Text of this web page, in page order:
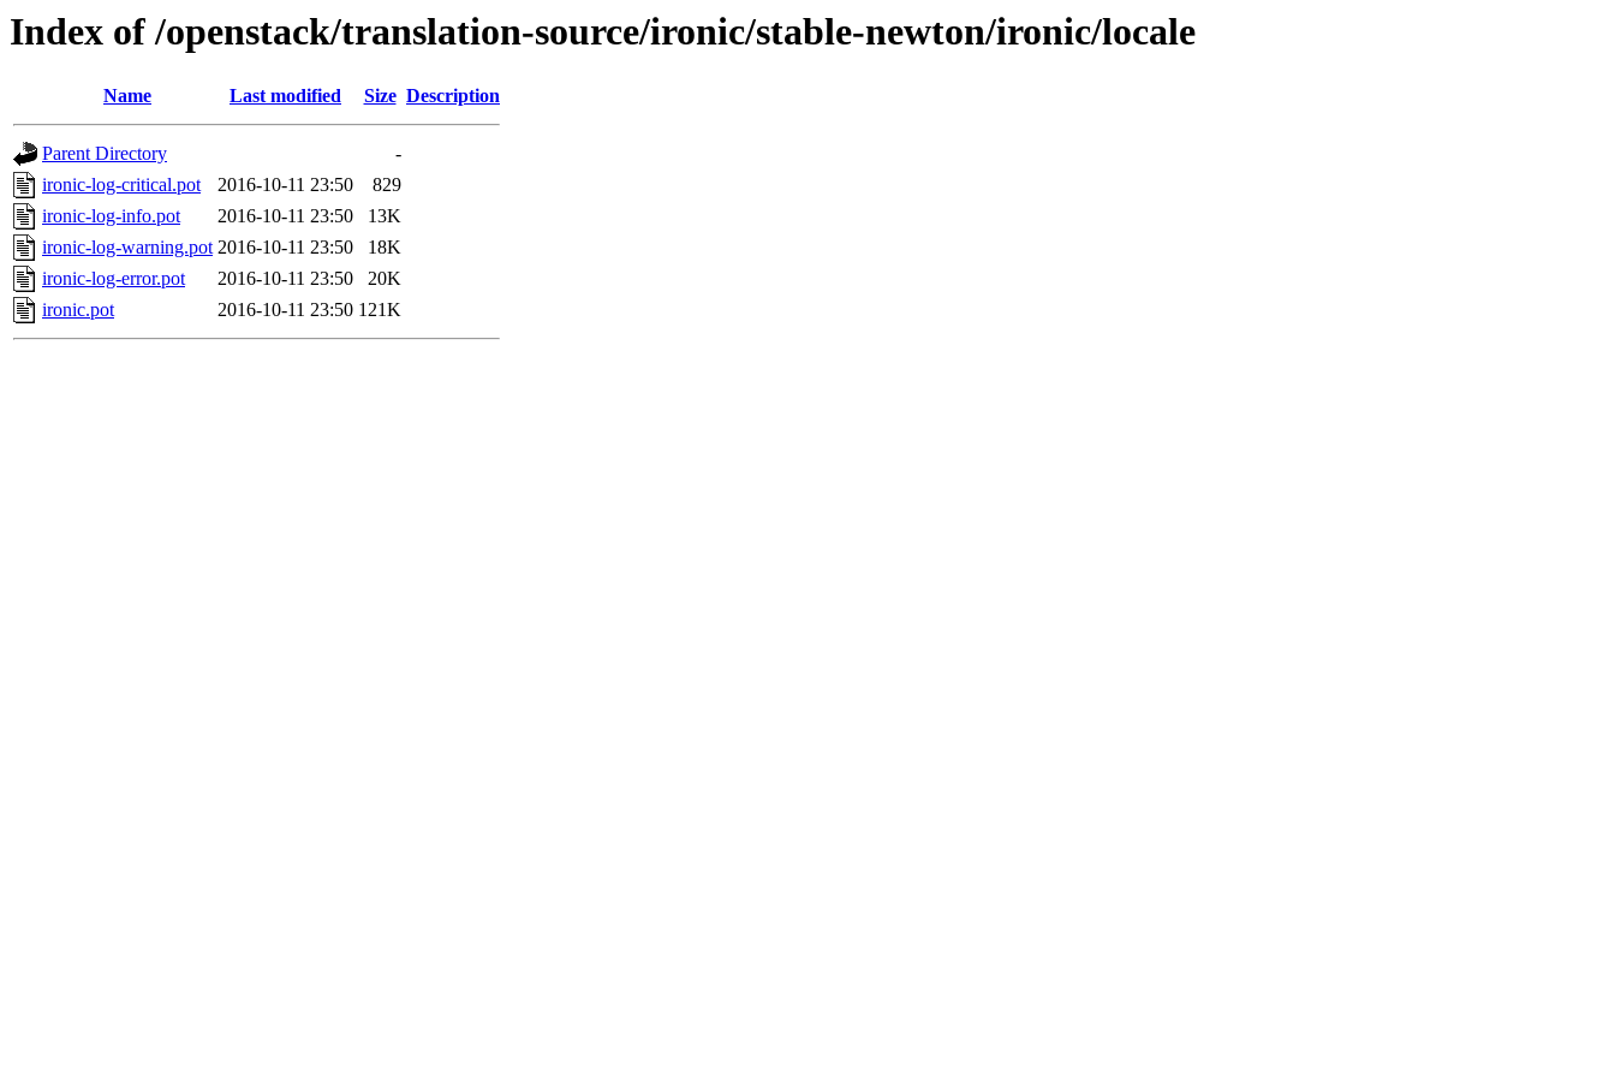
Index of /openstack/translation-source/ironic/stable-newton/ironic/locale
Name Last modified Size Description
Parent Directory
-
ironic-log-critical.pot
2016-10-11 23:50
829
ironic-log-info.pot
2016-10-11 23:50
13K
ironic-log-warning.pot 2016-10-11 23:50
18K
ironic-log-error.pot
2016-10-11 23:50
20K
ironic.pot
2016-10-11 23:50 121K